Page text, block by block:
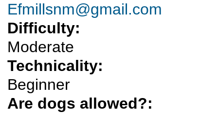
Efmillsnm@gmail.com
Difficulty:
Moderate
Technicality:
Beginner
Are dogs allowed?: